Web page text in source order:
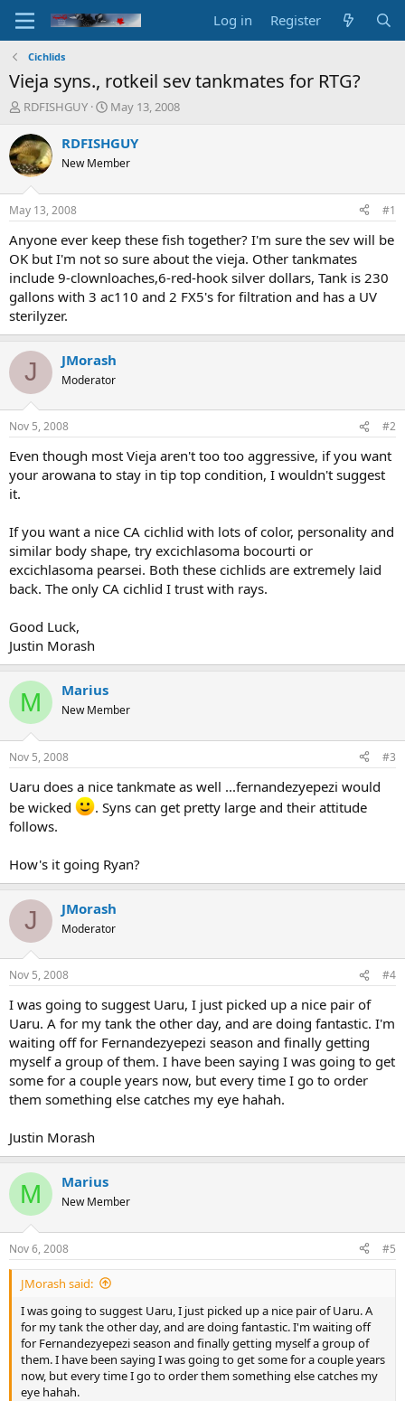
Log in Register
Cichlids
Vieja syns., rotkeil sev tankmates for RTG?
T
r
e
a
d
t
a
r
t
e
r
RDFISHGUY
S
a
t
t
e
May 13, 2008
RDFISHGUY
New Member
May 13, 2008 #1
Anyone ever keep these fish together? I'm sure the sev will be
OK but I'm not so sure about the vieja. Other tankmates
include 9-clownloaches,6-red-hook silver dollars, Tank is 230
gallons with 3 ac110 and 2 FX5's for filtration and has a UV
sterilyzer.
J JMorash
Moderator
Nov 5, 2008 #2
Even though most Vieja aren't too too aggressive, if you want
your arowana to stay in tip top condition, I wouldn't suggest
it.
If you want a nice CA cichlid with lots of color, personality and
similar body shape, try excichlasoma bocourti or
excichlasoma pearsei. Both these cichlids are extremely laid
back. The only CA cichlid I trust with rays.
Good Luck,
Justin Morash
M Marius
New Member
Nov 5, 2008 #3
Uaru does a nice tankmate as well ...fernandezyepezi would
be wicked
. Syns can get pretty large and their attitude
follows.
How's it going Ryan?
J JMorash
Moderator
Nov 5, 2008 #4
I was going to suggest Uaru, I just picked up a nice pair of
Uaru. A for my tank the other day, and are doing fantastic. I'm
waiting off for Fernandezyepezi season and finally getting
myself a group of them. I have been saying I was going to get
some for a couple years now, but every time I go to order
them something else catches my eye hahah.
Justin Morash
M Marius
New Member
Nov 6, 2008 #5
JMorash said:
I was going to suggest Uaru, I just picked up a nice pair of Uaru. A
for my tank the other day, and are doing fantastic. I'm waiting off
for Fernandezyepezi season and finally getting myself a group of
them. I have been saying I was going to get some for a couple years
now, but every time I go to order them something else catches my
eye hahah.